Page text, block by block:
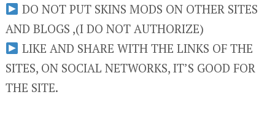
DO NOT PUT SKINS MODS ON OTHER SITES
AND BLOGS ,(I DO NOT AUTHORIZE)
LIKE AND SHARE WITH THE LINKS OF THE
SITES, ON SOCIAL NETWORKS, IT’S GOOD FOR
THE SITE.